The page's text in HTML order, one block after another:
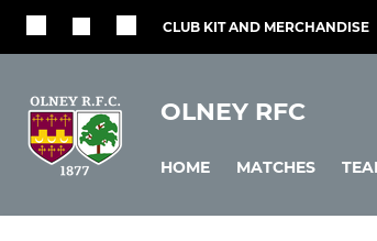
CLUB KIT AND MERCHANDISE
OLNEY RFC
HOME MATCHES